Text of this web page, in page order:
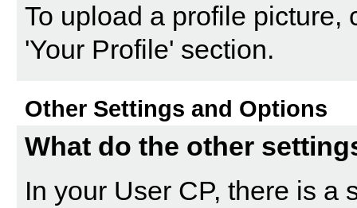
To upload a profile picture,
'Your Profile' section.
Other Settings and Options
What do the other
In your User CP, there is a